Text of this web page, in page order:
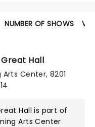
NUMBER OF SHOWS
Hall
Center, 8201
Hall is part of
Arts Center